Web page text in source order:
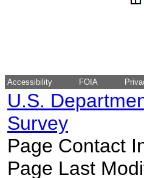
Accessibility FOIA
U.S.
Survey
Page Contact
Page Last